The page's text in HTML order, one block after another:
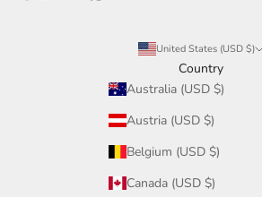
United States (USD $)
Country
Australia (USD $)
Austria (USD $)
Belgium (USD $)
Canada (USD $)